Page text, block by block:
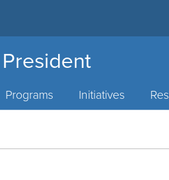
Programs Initiatives